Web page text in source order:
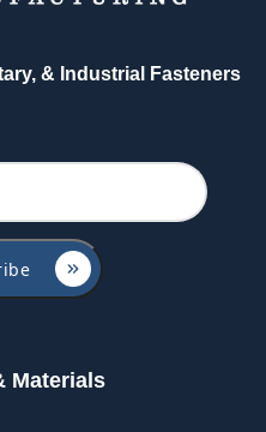
& Industrial Fasteners
Materials